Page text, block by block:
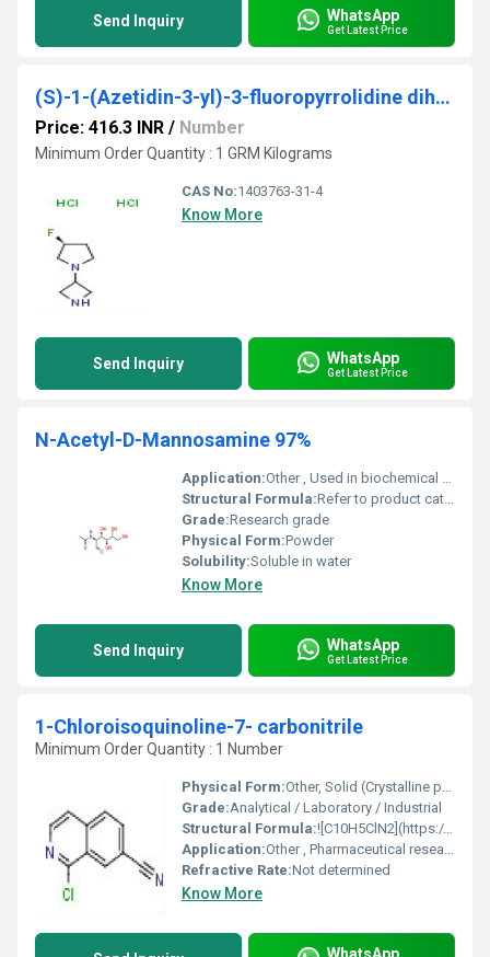
Send Inquiry WhatsApp
Get Latest Price
(S)-1-(Azetidin-3-yl)-3-fluoropyrrolidine dihydrochloride
Price: 416.3 INR / Number
Minimum Order Quantity : 1 GRM Kilograms
CAS No:1403763-31-4
Know More
Send Inquiry WhatsApp
Get Latest Price
N-Acetyl-D-Mannosamine 97%
Application:Other , Used in biochemical research and glycosylation studies
Structural Formula:Refer to product catalog or documentation
Grade:Research grade
Physical Form:Powder
Solubility:Soluble in water
Know More
Send Inquiry WhatsApp
Get Latest Price
1-Chloroisoquinoline-7- carbonitrile
Minimum Order Quantity : 1 Number
Physical Form:Other, Solid (Crystalline powder)
Grade:Analytical / Laboratory / Industrial
Structural Formula:![C10H5ClN2](https://cpimg.tistatic.com/10850189/s/4/1-Chloroisoquinoline-7-carbonitrile.jpg)
Application:Other , Pharmaceutical research, organic synthesis, chemical intermediate
Refractive Rate:Not determined
Know More
WhatsApp